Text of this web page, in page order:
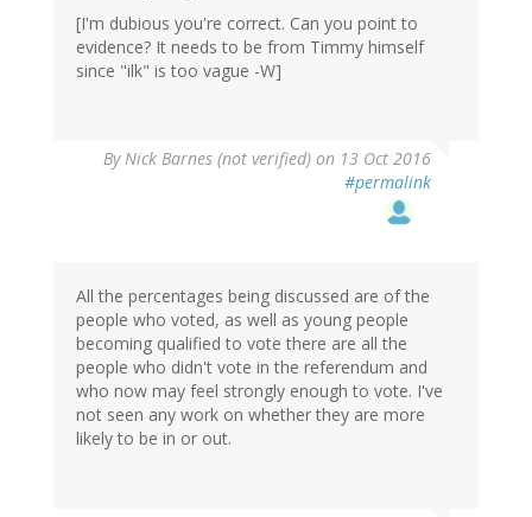
[I'm dubious you're correct. Can you point to
evidence? It needs to be from Timmy himself
since "ilk" is too vague -W]
ByNick Barnes (not verified) on 13 Oct 2016
#permalink
All the percentages being discussed are of the
people who voted, as well as young people
becoming qualified to vote there are all the
people who didn't vote in the referendum and
who now may feel strongly enough to vote. I've
not seen any work on whether they are more
likely to be in or out.